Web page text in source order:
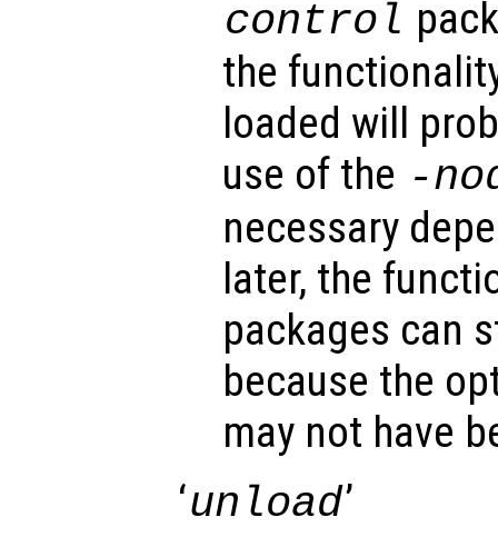
control
the
loaded will
use of the -
necessary
later, the
packages can
because the
may not have
‘unload’